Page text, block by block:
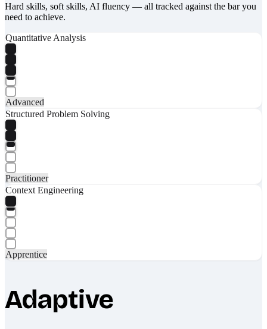
Hard skills, soft skills, AI fluency — all tracked against the bar you
need to achieve.
Quantitative Analysis
Advanced
Structured Problem Solving
Practitioner
Context Engineering
Apprentice
Adaptive